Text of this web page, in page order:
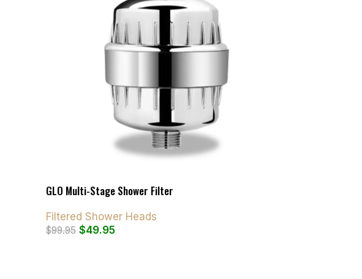
GLO Multi-Stage Shower Filter
Filtered Shower Heads
$99.95 $49.95